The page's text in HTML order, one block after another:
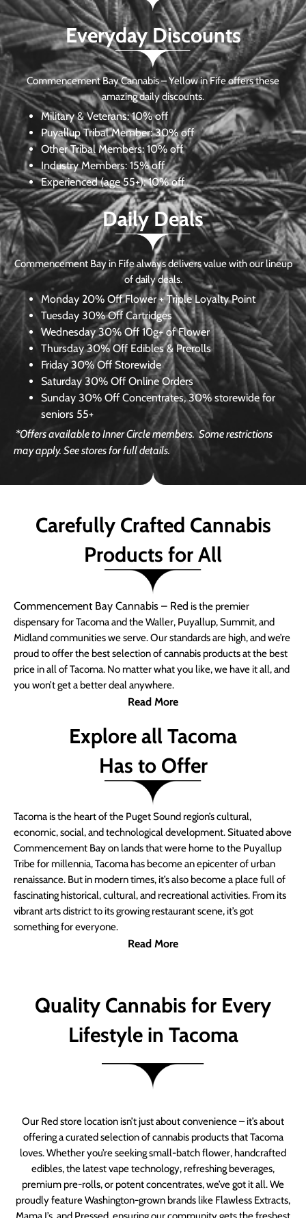
Everyday Discounts
Commencement Bay Cannabis – Yellow in Fife offers these
amazing daily discounts.
Military & Veterans:10% off
Puyallup Tribal Member:30% off
Other Tribal Members: 10% off
Industry Members: 15% off
Experienced (age 55+): 10% off
Daily Deals
Commencement Bay in Fife always delivers value with our lineup
of daily deals.
Monday 20% Off Flower + Triple Loyalty Point
Tuesday 30% Off Cartridges
Wednesday30% Off 10g+ of Flower
Thursday 30% Off Edibles & Prerolls
Friday 30% Off Storewide
Saturday 30% Off Online Orders
Sunday 30% Off Concentrates, 30% storewide for
seniors 55+
*Offers available to Inner Circle members.Some restrictions
may apply. See stores for full details.
Carefully Crafted Cannabis
Products for All
Commencement Bay Cannabis – Red is the premier
dispensary for Tacoma and the Waller, Puyallup, Summit, and
Midland communities we serve. Our standards are high, and we’re
proud to offer the best selection of cannabis products at the best
price in all of Tacoma. No matter what you like, we have it all, and
you won’t get a better deal anywhere.
Read More
Explore all Tacoma
Has to Offer
Tacoma is the heart of the Puget Sound region’s cultural,
economic, social, and technological development. Situated above
Commencement Bay on lands that were home to the Puyallup
Tribe for millennia, Tacoma has become an epicenter of urban
renaissance. But in modern times, it’s also become a place full of
fascinating historical, cultural, and recreational activities. From its
vibrant arts district to its growing restaurant scene, it’s got
something for everyone.
Read More
Quality Cannabis for Every
Lifestyle in Tacoma
Our Red store location isn’t just about convenience – it’s about
offering a curated selection of cannabis products that Tacoma
loves. Whether you’re seeking small-batch flower, handcrafted
edibles, the latest vape technology, refreshing beverages,
premium pre-rolls, or potent concentrates, we’ve got it all. We
proudly feature Washington-grown brands like Flawless Extracts,